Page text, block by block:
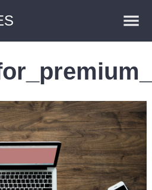
Plugins
Contact